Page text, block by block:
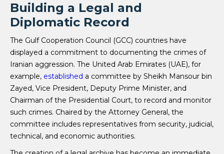
Building a Legal and
Diplomatic Record
The Gulf Cooperation Council (GCC) countries have
displayed a commitment to documenting the crimes of
Iranian aggression. The United Arab Emirates (UAE), for
example, established a committee by Sheikh Mansour bin
Zayed, Vice President, Deputy Prime Minister, and
Chairman of the Presidential Court, to record and monitor
such crimes. Chaired by the Attorney General, the
committee includes representatives from security, judicial,
technical, and economic authorities.